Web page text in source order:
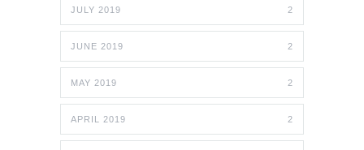
JULY 2019 2
JUNE 2019 2
MAY 2019 2
APRIL 2019 2